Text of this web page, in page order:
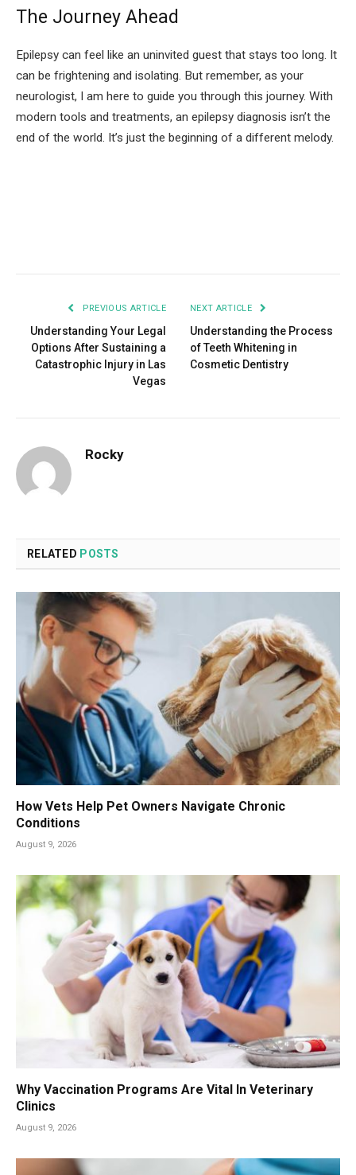
The Journey Ahead
Epilepsy can feel like an uninvited guest that stays too long. It
can be frightening and isolating. But remember, as your
neurologist, I am here to guide you through this journey. With
modern tools and treatments, an epilepsy diagnosis isn’t the
end of the world. It’s just the beginning of a different melody.
PREVIOUS ARTICLE
Understanding Your Legal
Options After Sustaining a
Catastrophic Injury in Las
Vegas
NEXT ARTICLE
Understanding the Process
of Teeth Whitening in
Cosmetic Dentistry
Rocky
RELATED POSTS
How Vets Help Pet Owners Navigate Chronic
Conditions
August 9, 2026
Why Vaccination Programs Are Vital In Veterinary
Clinics
August 9, 2026